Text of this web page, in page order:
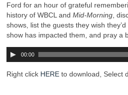
Ford for an hour of grateful
history of WBCL and Mid-Morning,
shows, list the guests they wish
show has impacted them, and pray a
00:00
Right click HERE to download, Select